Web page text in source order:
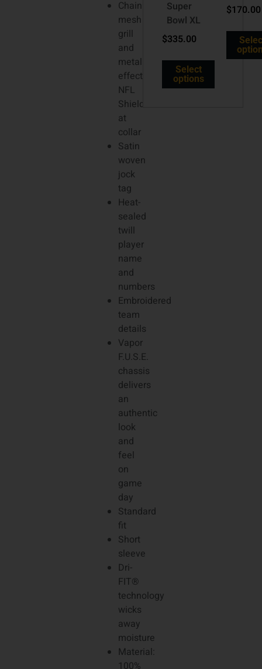
Chainmaille
mesh
grill
and
metallic-
effect
NFL
Shield
at
collar
Satin
woven
jock
tag
Heat-
sealed
twill
player
name
and
numbers
Embroidered
team
details
Vapor
F.U.S.E.
chassis
delivers
an
authentic
look
and
feel
on
game
day
Standard
fit
Short
sleeve
Dri-
FIT®
technology
wicks
away
moisture
Material:
100%
Super
Bowl XL
$335.00
Select
options
$170.00